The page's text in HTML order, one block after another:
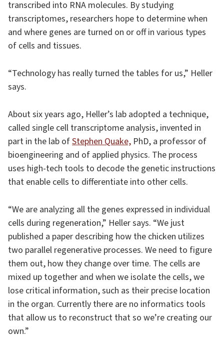
transcribed into RNA molecules. By studying
transcriptomes, researchers hope to determine when
and where genes are turned on or off in various types
of cells and tissues.
“Technology has really turned the tables for us,” Heller
says.
About six years ago, Heller’s lab adopted a technique,
called single cell transcriptome analysis, invented in
part in the lab ofStephen Quake, PhD, a professor of
bioengineering and of applied physics. The process
uses high-tech tools to decode the genetic instructions
that enable cells to differentiate into other cells.
“We are analyzing all the genes expressed in individual
cells during regeneration,” Heller says. “We just
published a paper describing how the chicken utilizes
two parallel regenerative processes. We need to figure
them out, how they change over time. The cells are
mixed up together and when we isolate the cells, we
lose critical information, such as their precise location
in the organ. Currently there are no informatics tools
that allow us to reconstruct that so we’re creating our
own.”